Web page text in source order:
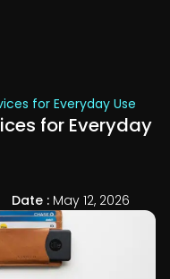
for Everyday Use
for Everyday
Date : May 12, 2026